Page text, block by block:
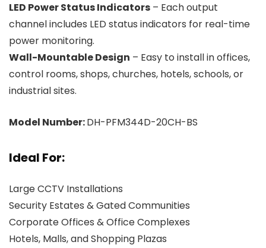
LED Power Status Indicators – Each output
channel includes LED status indicators for real-time
power monitoring.
Wall-Mountable Design – Easy to install in offices,
control rooms, shops, churches, hotels, schools, or
industrial sites.
Model Number:DH-PFM344D-20CH-BS
Ideal For:
Large CCTV Installations
Security Estates & Gated Communities
Corporate Offices & Office Complexes
Hotels, Malls, and Shopping Plazas